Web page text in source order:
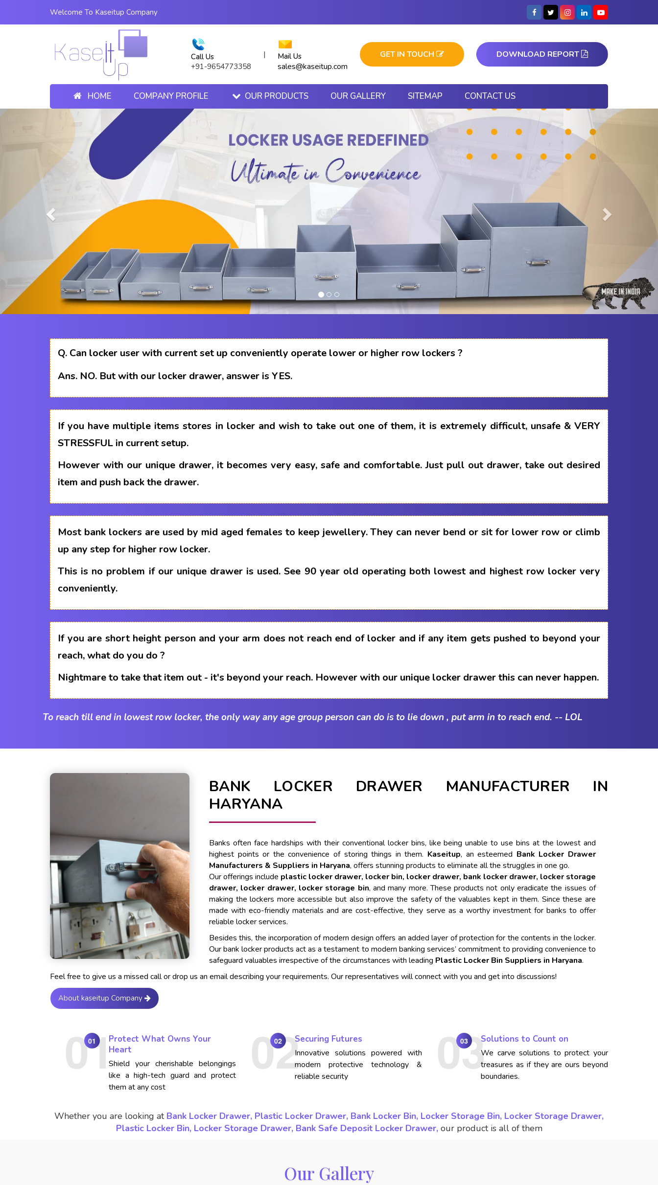
Welcome To Kaseitup Company
Call Us
+91-9654773358
| Mail Us
sales@kaseitup.com
GET IN TOUCH DOWNLOAD REPORT
HOME COMPANY PROFILE OUR PRODUCTS OUR GALLERY SITEMAP CONTACT US
Previous Next
Q. Can locker user with current set up conveniently operate lower or higher row lockers ?
Ans. NO. But with our locker drawer, answer is YES.
If you have multiple items stores in locker and wish to take out one of them, it is extremely difficult, unsafe & VERY
STRESSFUL in current setup.
However with our unique drawer, it becomes very easy, safe and comfortable. Just pull out drawer, take out desired
item and push back the drawer.
Most bank lockers are used by mid aged females to keep jewellery. They can never bend or sit for lower row or climb
up any step for higher row locker.
This is no problem if our unique drawer is used. See 90 year old operating both lowest and highest row locker very
conveniently.
If you are short height person and your arm does not reach end of locker and if any item gets pushed to beyond your
reach, what do you do ?
Nightmare to take that item out - it's beyond your reach. However with our unique locker drawer this can never happen.
To reach till end in lowest row locker, the only way any age group person can do is to lie down , put arm in to reach end. -- LOL
BANK LOCKER DRAWER MANUFACTURER IN
HARYANA
Banks often face hardships with their conventional locker bins, like being unable to use bins at the lowest and
highest points or the convenience of storing things in them. Kaseitup, an esteemed Bank Locker Drawer
Manufacturers & Suppliers in Haryana, offers stunning products to eliminate all the struggles in one go.
Our offerings include plastic locker drawer, locker bin, locker drawer, bank locker drawer, locker storage
drawer, locker drawer, locker storage bin, and many more. These products not only eradicate the issues of
making the lockers more accessible but also improve the safety of the valuables kept in them. Since these are
made with eco-friendly materials and are cost-effective, they serve as a worthy investment for banks to offer
reliable locker services.
Besides this, the incorporation of modern design offers an added layer of protection for the contents in the locker.
Our bank locker products act as a testament to modern banking services’ commitment to providing convenience to
safeguard valuables irrespective of the circumstances with leading Plastic Locker Bin Suppliers in Haryana.
Feel free to give us a missed call or drop us an email describing your requirements. Our representatives will connect with you and get into discussions!
About kaseitup Company
01
Protect What Owns Your
Heart
Shield your cherishable belongings
like a high-tech guard and protect
them at any cost
02 Securing Futures
Innovative solutions powered with
modern protective technology &
reliable security
03 Solutions to Count on
We carve solutions to protect your
treasures as if they are ours beyond
boundaries.
Whether you are looking at Bank Locker Drawer, Plastic Locker Drawer, Bank Locker Bin, Locker Storage Bin, Locker Storage Drawer,
Plastic Locker Bin, Locker Storage Drawer, Bank Safe Deposit Locker Drawer, our product is all of them
Our Gallery